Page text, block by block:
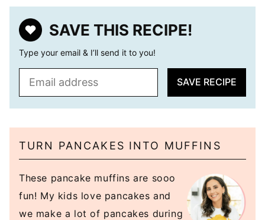
SAVE THIS RECIPE!
Type your email & I’ll send it to you!
l
*
SAVE RECIPE
TURN PANCAKES INTO MUFFINS
These pancake muffins are sooo
fun! My kids love pancakes and
we make a lot of pancakes during